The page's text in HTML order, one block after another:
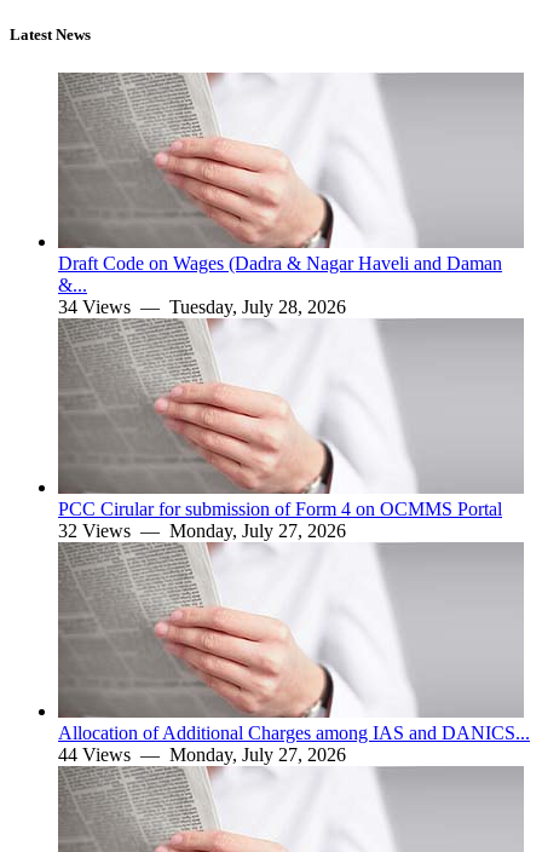
Latest News
Draft Code on Wages (Dadra & Nagar Haveli and Daman
&...
34 Views — Tuesday, July 28, 2026
PCC Cirular for submission of Form 4 on OCMMS Portal
32 Views — Monday, July 27, 2026
Allocation of Additional Charges among IAS and DANICS...
44 Views — Monday, July 27, 2026